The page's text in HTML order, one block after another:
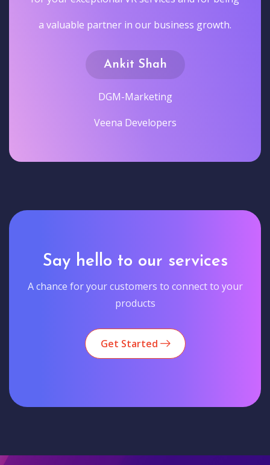
a valuable partner in our business growth.
Ankit Shah
DGM-Marketing
Veena Developers
Say hello to our services
A chance for your customers to connect to your
products
Get Started